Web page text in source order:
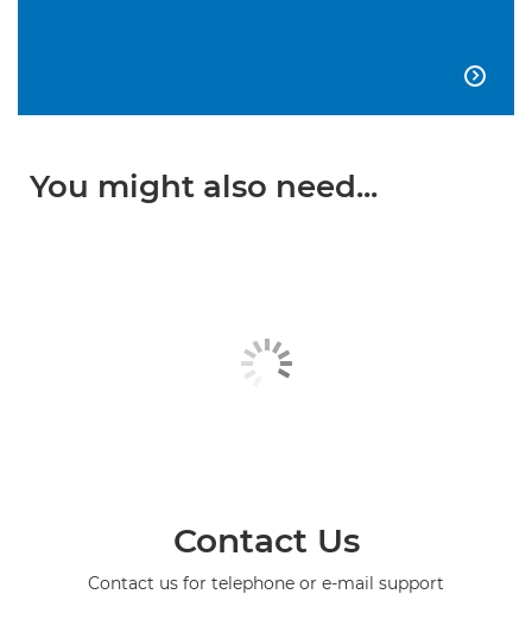

You might also need...
Contact Us
Contact us for telephone or e-mail support